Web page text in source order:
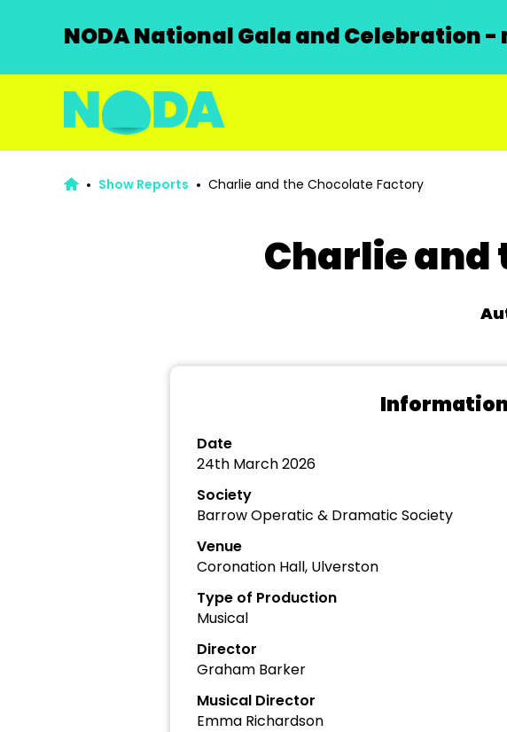
NODA National Gala and Celebration -
Show Reports Charlie and the Chocolate Factory
Charlie and
Information
Date
24th March 2026
Society
Barrow Operatic & Dramatic Society
Venue
Coronation Hall, Ulverston
Type of Production
Musical
Director
Graham Barker
Musical Director
Emma Richardson